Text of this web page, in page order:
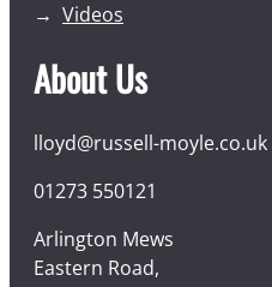
Videos
About Us
lloyd@russell-moyle.co.uk
01273 550121
Arlington Mews
Eastern Road,